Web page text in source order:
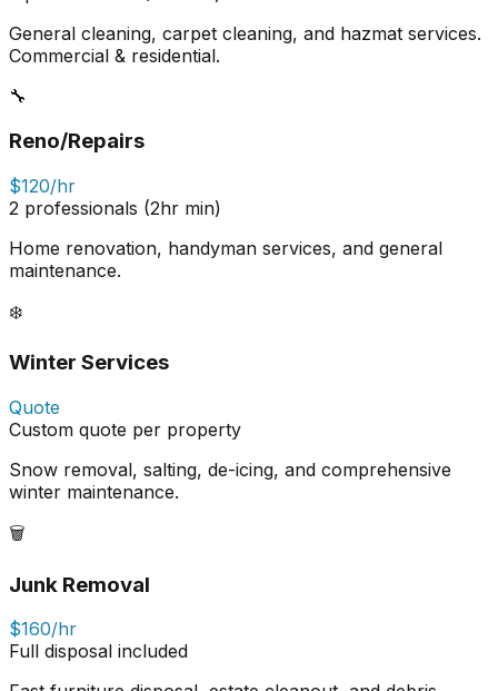
General cleaning, carpet cleaning, and hazmat services.
Commercial & residential.
🔧
Reno/Repairs
$120/hr
2 professionals (2hr min)
Home renovation, handyman services, and general
maintenance.
❄️
Winter Services
Quote
Custom quote per property
Snow removal, salting, de-icing, and comprehensive
winter maintenance.
🗑️
Junk Removal
$160/hr
Full disposal included